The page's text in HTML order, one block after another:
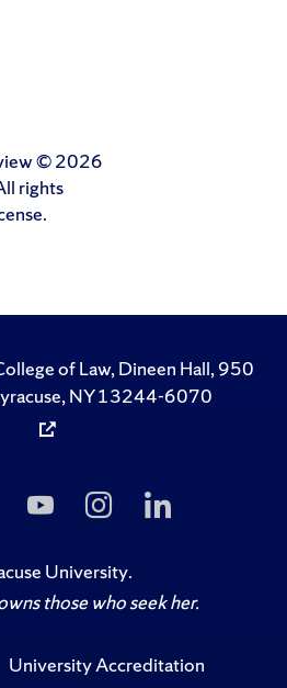
© 2026
rights
of Law, Dineen Hall, 950
NY 13244-6070
FollowSubscribe
to
on
YouTube
Follow
Us
Instagram
Us
University.
those who seek her.
University Accreditation